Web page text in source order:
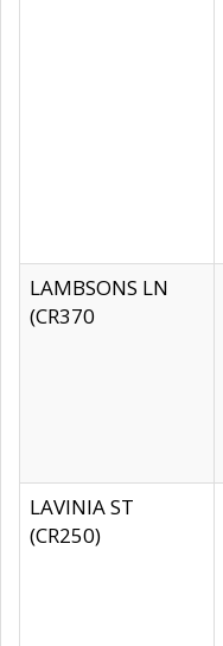
LAMBSONS LN
(CR370
LAVINIA ST
(CR250)